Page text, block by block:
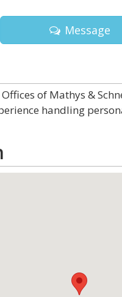
Message
of Mathys &
handling